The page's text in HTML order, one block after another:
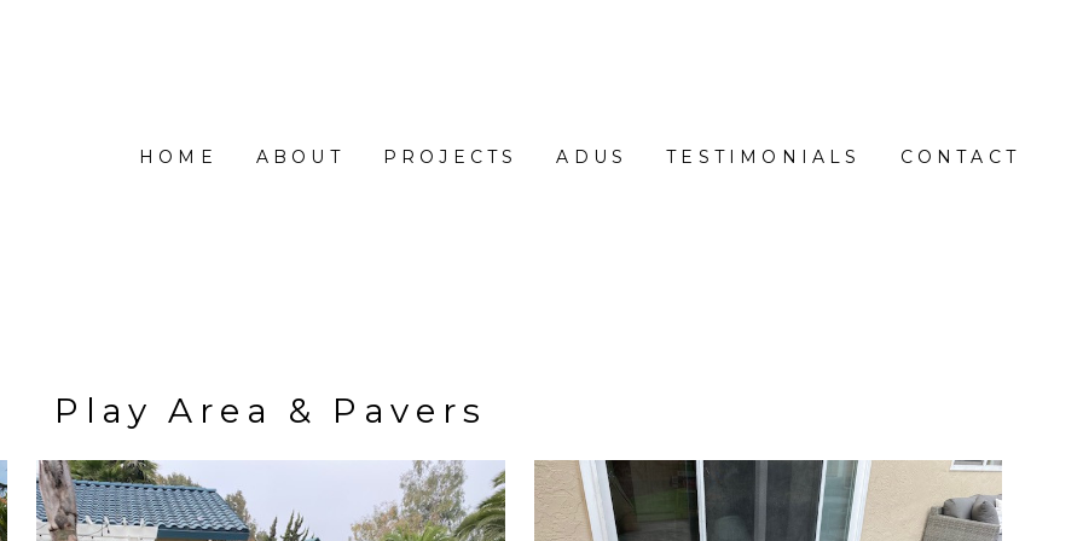
HOME ABOUT PROJECTS ADUS TESTIMONIALS CONTACT
Play Area & Pavers